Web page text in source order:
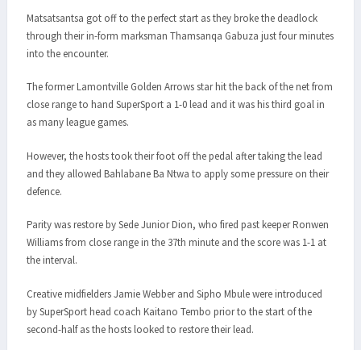
Matsatsantsa got off to the perfect start as they broke the deadlock
through their in-form marksman Thamsanqa Gabuza just four minutes
into the encounter.
The former Lamontville Golden Arrows star hit the back of the net from
close range to hand SuperSport a 1-0 lead and it was his third goal in
as many league games.
However, the hosts took their foot off the pedal after taking the lead
and they allowed Bahlabane Ba Ntwa to apply some pressure on their
defence.
Parity was restore by Sede Junior Dion, who fired past keeper Ronwen
Williams from close range in the 37th minute and the score was 1-1 at
the interval.
Creative midfielders Jamie Webber and Sipho Mbule were introduced
by SuperSport head coach Kaitano Tembo prior to the start of the
second-half as the hosts looked to restore their lead.